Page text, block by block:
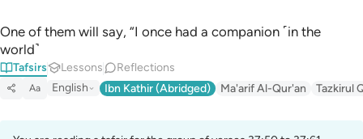
One of them will say, “I once had a companion ˹in the
world˺
Tafsirs Lessons Reflections
Aa English Ibn Kathir (Abridged) Ma'arif Al-Qur'an Tazkirul